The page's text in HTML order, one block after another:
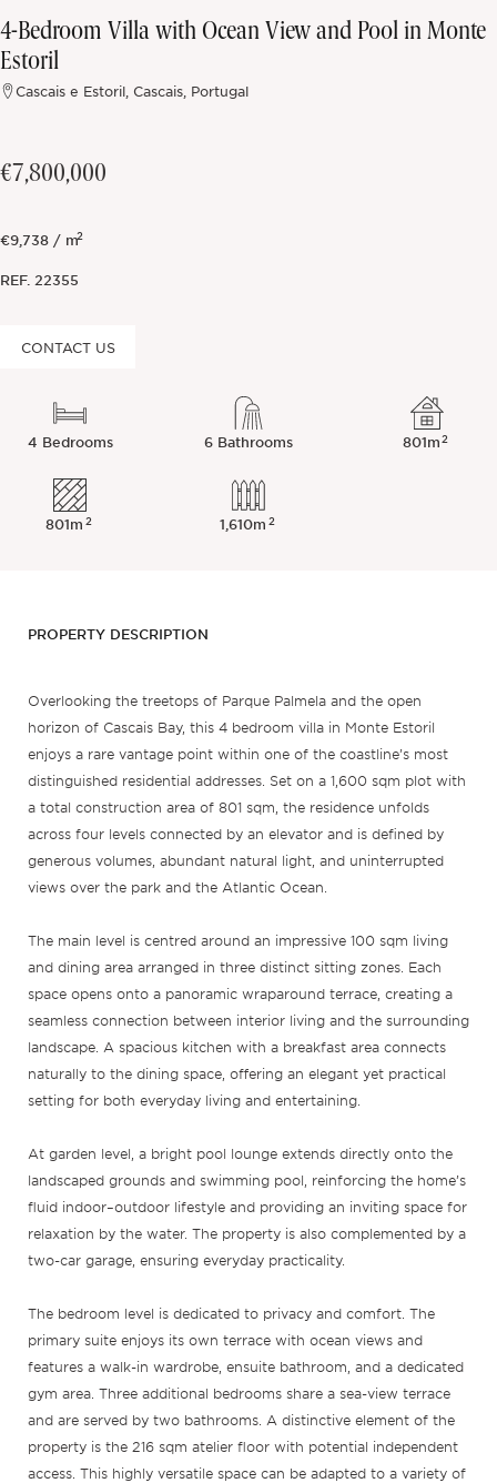
4-Bedroom Villa with Ocean View and Pool in Monte
Estoril
Cascais e Estoril, Cascais, Portugal
€7,800,000
€9,738 / m2
REF. 22355
4 Bedrooms 6 Bathrooms 801m2
801m2 1,610m2
CONTACT US
PROPERTY DESCRIPTION
Overlooking the treetops of Parque Palmela and the open
horizon of Cascais Bay, this 4 bedroom villa in Monte Estoril
enjoys a rare vantage point within one of the coastline’s most
distinguished residential addresses. Set on a 1,600 sqm plot with
a total construction area of 801 sqm, the residence unfolds
across four levels connected by an elevator and is defined by
generous volumes, abundant natural light, and uninterrupted
views over the park and the Atlantic Ocean.
The main level is centred around an impressive 100 sqm living
and dining area arranged in three distinct sitting zones. Each
space opens onto a panoramic wraparound terrace, creating a
seamless connection between interior living and the surrounding
landscape. A spacious kitchen with a breakfast area connects
naturally to the dining space, offering an elegant yet practical
setting for both everyday living and entertaining.
At garden level, a bright pool lounge extends directly onto the
landscaped grounds and swimming pool, reinforcing the home’s
fluid indoor–outdoor lifestyle and providing an inviting space for
relaxation by the water. The property is also complemented by a
two-car garage, ensuring everyday practicality.
The bedroom level is dedicated to privacy and comfort. The
primary suite enjoys its own terrace with ocean views and
features a walk-in wardrobe, ensuite bathroom, and a dedicated
gym area. Three additional bedrooms share a sea-view terrace
and are served by two bathrooms. A distinctive element of the
property is the 216 sqm atelier floor with potential independent
access. This highly versatile space can be adapted to a variety of
Off-market
All Properties